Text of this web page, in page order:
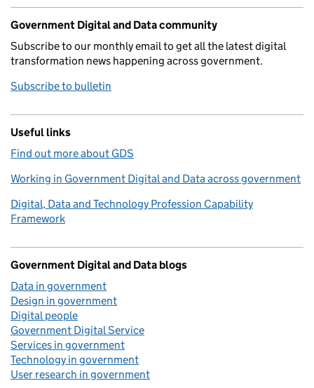
Government Digital and Data community
Subscribe to our monthly email to get all the latest digital
transformation news happening across government.
Subscribe to bulletin
Useful links
Find out more about GDS
Working in Government Digital and Data across government
Digital, Data and Technology Profession Capability
Framework
Government Digital and Data blogs
Data in government
Design in government
Digital people
Government Digital Service
Services in government
Technology in government
User research in government